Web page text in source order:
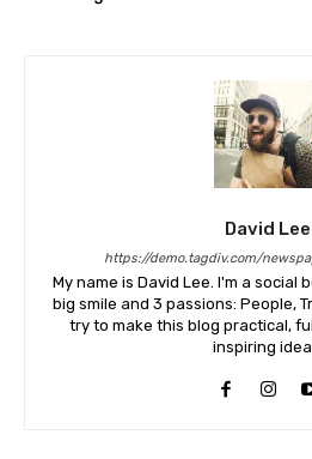
David Lee
https://demo.tagdiv.com/
My name is David Lee. I'm a social
big smile and 3 passions: People,
try to make this blog practical,
inspiring